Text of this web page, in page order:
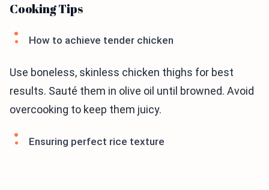
Cooking Tips
How to achieve tender chicken
Use boneless, skinless chicken thighs for best
results. Sauté them in olive oil until browned. Avoid
overcooking to keep them juicy.
Ensuring perfect rice texture